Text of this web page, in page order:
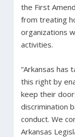
the First
from treating
organizations
activities.
“Arkansas has
this right by
keep their
discrimination
conduct. We
Arkansas